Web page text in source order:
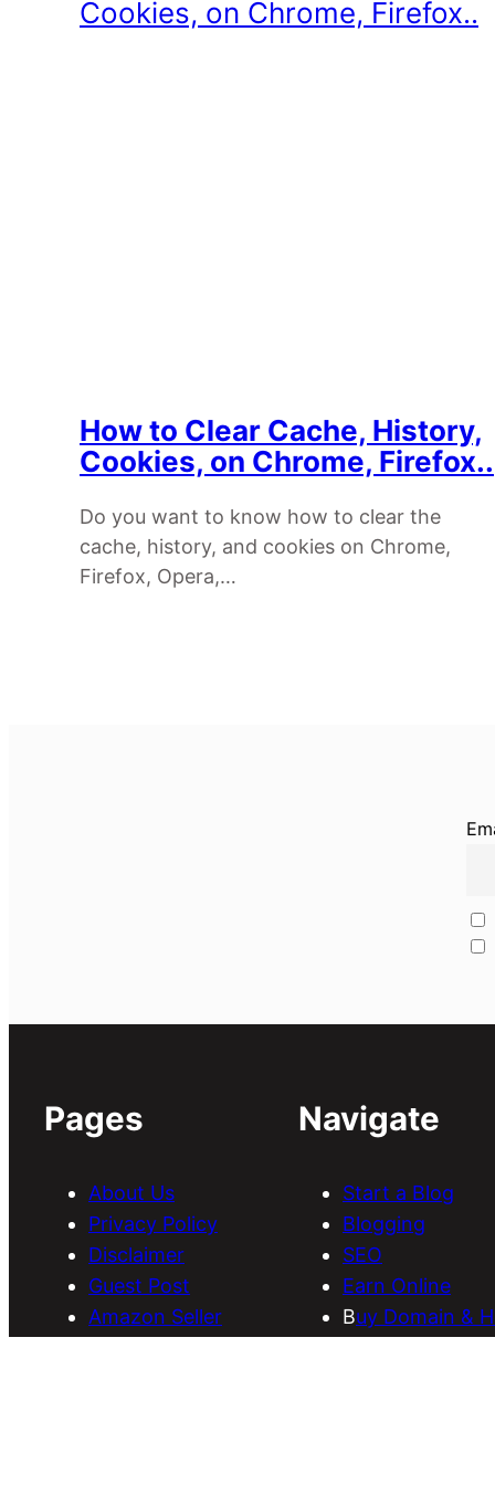
How to Clear Cache, History,
Cookies, on Chrome, Firefox..
Do you want to know how to clear the
cache, history, and cookies on Chrome,
Firefox, Opera,…
Pages
About Us
Privacy Policy
Disclaimer
Guest Post
Amazon Seller
Navigate
Start a Blog
Blogging
SEO
Earn Online
Buy Domain &